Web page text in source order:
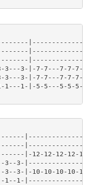
3---3-|-7-7---7-7-
3---3-|-7-7---7-7-
1---1-|-5-5---5-5-
12-12-12-12-12-
3--3--3-
3-|-10-10-10-10-
1--1--1-